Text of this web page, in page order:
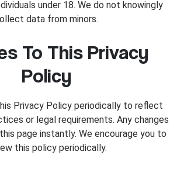
under 18. We do not knowingly
data from minors.
To This Privacy
Policy
Privacy Policy periodically to reflect
or legal requirements. Any changes
page instantly. We encourage you to
this policy periodically.